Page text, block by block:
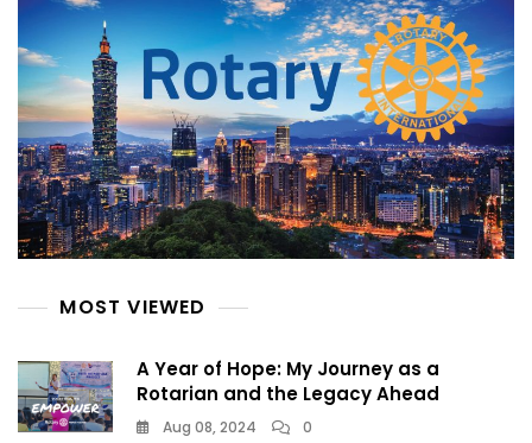
MOST VIEWED
A Year of Hope: My Journey as a
Rotarian and the Legacy Ahead
Aug 08, 2024 0